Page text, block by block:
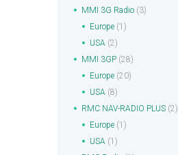
MMI 3G Radio (3)
Europe (1)
USA (2)
MMI 3GP (28)
Europe (20)
USA (8)
RMC NAV-RADIO PLUS (2)
Europe (1)
USA (1)